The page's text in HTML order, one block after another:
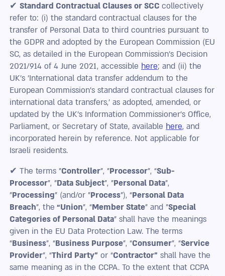
✔Standard Contractual Clauses or SCCcollectively
refer to: (i) the standard contractual clauses for the
transfer of Personal Data to third countries pursuant to
the GDPR and adopted by the European Commission (EU
SC, as detailed in the European Commission's Decision
2021/914 of 4 June 2021, accessible here; and (ii) the
UK's 'International data transfer addendum to the
European Commission’s standard contractual clauses for
international data transfers,' as adopted, amended, or
updated by the UK’s Information Commissioner’s Office,
Parliament, or Secretary of State, available here, and
incorporated herein by reference. Not applicable for
Israeli residents.
✔ The terms "Controller", "Processor", “Sub-
Processor”, "Data Subject", "Personal Data",
"Processing" (and/or "Process"), “Personal Data
Breach”, the “Union”, “Member State” and "Special
Categories of Personal Data" shall have the meanings
given in the EU Data Protection Law. The terms
“Business”, “Business Purpose”, “Consumer”, “Service
Provider”, “Third Party” or “Contractor” shall have the
same meaning as in the CCPA. To the extent that CCPA